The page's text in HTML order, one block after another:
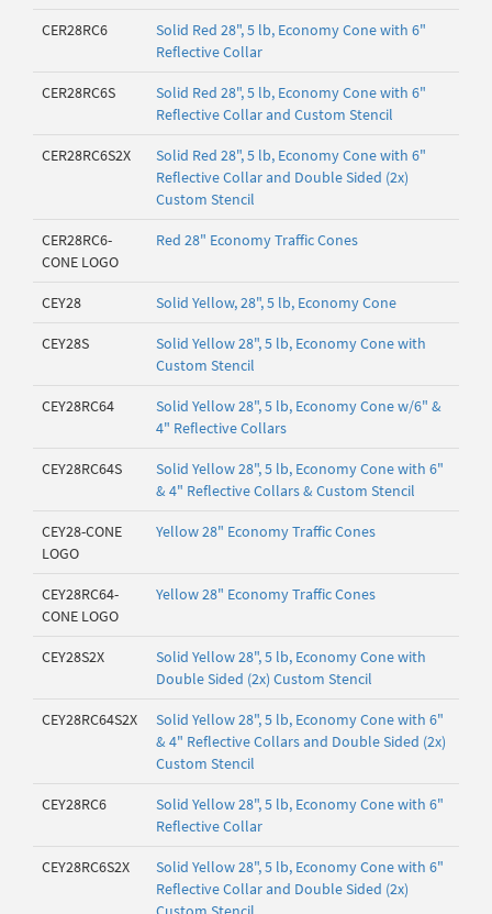
CER28RC6
Solid Red 28", 5 lb, Economy Cone with 6"
Reflective Collar
CER28RC6S
Solid Red 28", 5 lb, Economy Cone with 6"
Reflective Collar and Custom Stencil
CER28RC6S2X
Solid Red 28", 5 lb, Economy Cone with 6"
Reflective Collar and Double Sided (2x)
Custom Stencil
CER28RC6-
CONE LOGO
Red 28" Economy Traffic Cones
CEY28 Solid Yellow, 28", 5 lb, Economy Cone
CEY28S
Solid Yellow 28", 5 lb, Economy Cone with
Custom Stencil
CEY28RC64
Solid Yellow 28", 5 lb, Economy Cone w/6" &
4" Reflective Collars
CEY28RC64S
Solid Yellow 28", 5 lb, Economy Cone with 6"
& 4" Reflective Collars & Custom Stencil
CEY28-CONE
LOGO
Yellow 28" Economy Traffic Cones
CEY28RC64-
CONE LOGO
Yellow 28" Economy Traffic Cones
CEY28S2X
Solid Yellow 28", 5 lb, Economy Cone with
Double Sided (2x) Custom Stencil
CEY28RC64S2X
Solid Yellow 28", 5 lb, Economy Cone with 6"
& 4" Reflective Collars and Double Sided (2x)
Custom Stencil
CEY28RC6
Solid Yellow 28", 5 lb, Economy Cone with 6"
Reflective Collar
CEY28RC6S2X
Solid Yellow 28", 5 lb, Economy Cone with 6"
Reflective Collar and Double Sided (2x)